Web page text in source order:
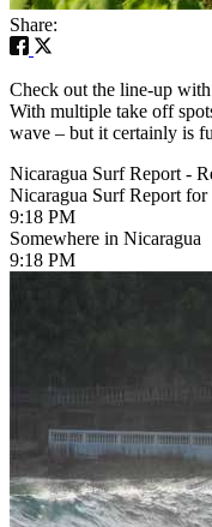
Share:
Check out the line-up
With multiple take off
wave – but it certainly is
Nicaragua Surf Report -
Nicaragua Surf Report
9:18 PM
Somewhere in Nicaragua
9:18 PM